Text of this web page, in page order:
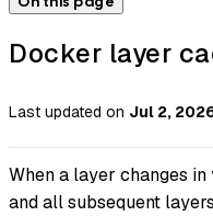
Docker layer
Last updated on Jul 2,
When a layer changes
and all subsequent